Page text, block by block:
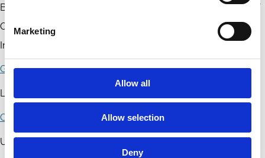
Marketing
Allow all
Allow selection
Deny
Bocconi University - Bocconi Law Department; University of
Oxford - Faculty of Law; European Corporate Governance
Institute (ECGI); European Banking Institute
Giovanni Ferri
LUMSA University
Claudio Frigeni
Università Cattolica del Sacro Cuore